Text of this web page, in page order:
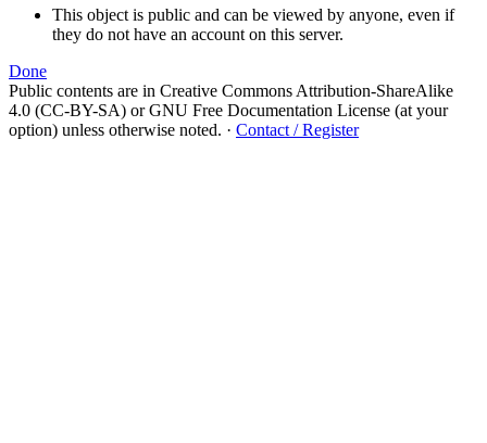
This object is public and can be viewed by anyone, even if
they do not have an account on this server.
Done
Public contents are in Creative Commons Attribution-ShareAlike
4.0 (CC-BY-SA) or GNU Free Documentation License (at your
option) unless otherwise noted. · Contact / Register